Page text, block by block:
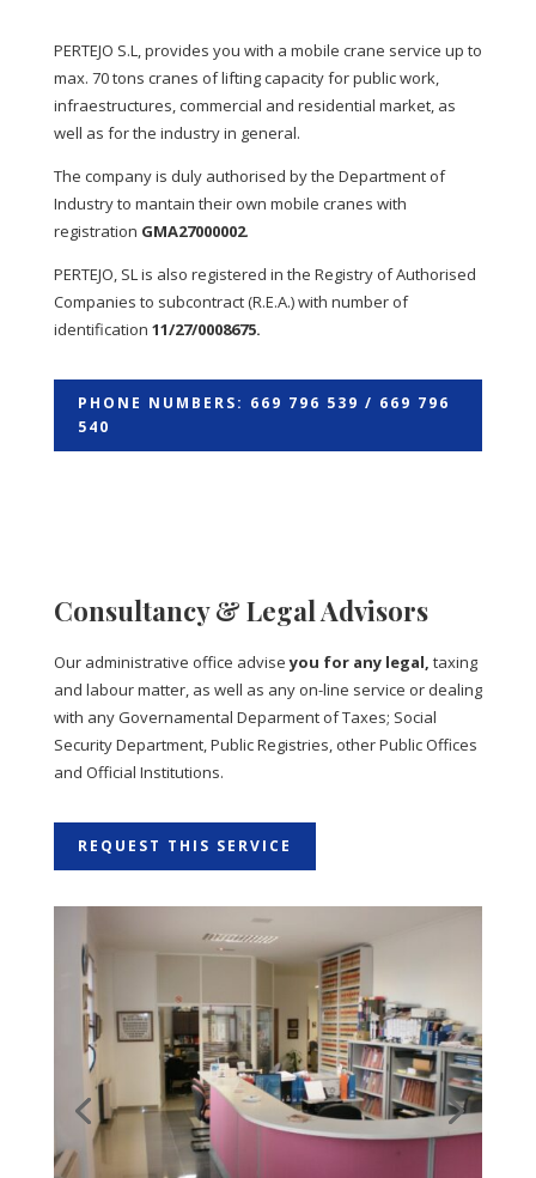
PERTEJO S.L, provides you with a mobile crane service up to
max. 70 tons cranes of lifting capacity for public work,
infraestructures, commercial and residential market, as
well as for the industry in general.
The company is duly authorised by the Department of
Industry to mantain their own mobile cranes with
registration GMA27000002.
PERTEJO, SL is also registered in the Registry of Authorised
Companies to subcontract (R.E.A.) with number of
identification 11/27/0008675.
PHONE NUMBERS: 669 796 539 / 669 796
540
Consultancy & Legal Advisors
Our administrative office adviseyou for any legal, taxing
and labour matter, as well as any on-line service or dealing
with any Governamental Deparment of Taxes; Social
Security Department, Public Registries, other Public Offices
and Official Institutions.
REQUEST THIS SERVICE